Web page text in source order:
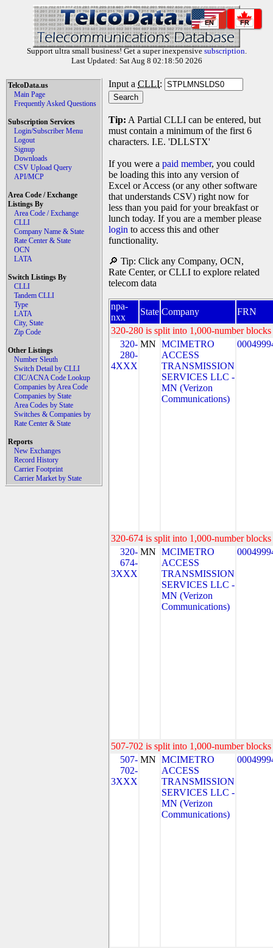
EN FR
Support ultra small business! Get a super inexpensive subscription.
Last Updated: Sat Aug 8 02:18:50 2026
TelcoData.us
Main Page
Frequently Asked Questions
Subscription Services
Login/Subscriber Menu
Logout
Signup
Downloads
CSV Upload Query
API/MCP
Area Code / Exchange
Listings By
Area Code / Exchange
CLLI
Company Name & State
Rate Center & State
OCN
LATA
Switch Listings By
CLLI
Tandem CLLI
Type
LATA
City, State
Zip Code
Other Listings
Number Sleuth
Switch Detail by CLLI
CIC/ACNA Code Lookup
Companies by Area Code
Companies by State
Area Codes by State
Switches & Companies by
Rate Center & State
Reports
New Exchanges
Record History
Carrier Footprint
Carrier Market by State
Input a CLLI:
Tip: A Partial CLLI can be entered, but
must contain a minimum of the first 6
characters. I.E. 'DLLSTX'
If you were a paid member, you could
be loading this into any version of
Excel or Access (or any other software
that understands CSV) right now for
less than you paid for your breakfast or
lunch today. If you are a member please
login to access this and other
functionality.
🔎 Tip: Click any Company, OCN,
Rate Center, or CLLI to explore related
telecom data
npa-
nxx
State Company
FRN
320-280 is split into 1,000-number
320-
280-
4XXX
MN MCIMETRO
ACCESS
TRANSMISSION
SERVICES LLC -
MN (Verizon
Communications)
320-674 is split into 1,000-number
320-
674-
3XXX
MN MCIMETRO
ACCESS
TRANSMISSION
SERVICES LLC -
MN (Verizon
Communications)
507-702 is split into 1,000-number
507-
702-
3XXX
MN MCIMETRO
ACCESS
TRANSMISSION
SERVICES LLC -
MN (Verizon
Communications)